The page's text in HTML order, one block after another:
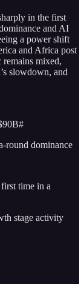
in the first
and AI
a power shift
and Africa post
mixed,
slowdown, and
round dominance
time in a
stage activity